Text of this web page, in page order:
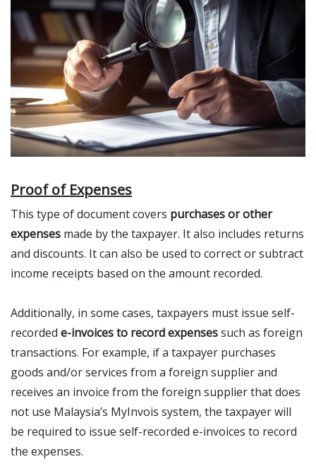
Proof of Expenses
This type of document covers purchases or other
expenses made by the taxpayer. It also includes returns
and discounts. It can also be used to correct or subtract
income receipts based on the amount recorded.
Additionally, in some cases, taxpayers must issue self-
recorded e-invoices to record expensessuch as foreign
transactions. For example, if a taxpayer purchases
goods and/or services from a foreign supplier and
receives an invoice from the foreign supplier that does
not use Malaysia’s MyInvois system, the taxpayer will
be required to issue self-recorded e-invoices to record
the expenses.